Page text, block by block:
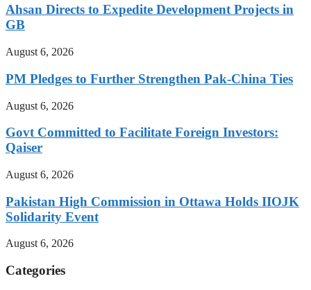
Ahsan Directs to Expedite Development Projects in
GB
August 6, 2026
PM Pledges to Further Strengthen Pak-China Ties
August 6, 2026
Govt Committed to Facilitate Foreign Investors:
Qaiser
August 6, 2026
Pakistan High Commission in Ottawa Holds IIOJK
Solidarity Event
August 6, 2026
Categories